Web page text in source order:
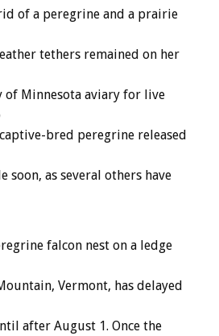
of a peregrine and a prairie
leather tethers remained on her
of Minnesota aviary for live
captive-bred peregrine released
soon, as several others have
falcon nest on a ledge
Vermont, has delayed
after August 1. Once the